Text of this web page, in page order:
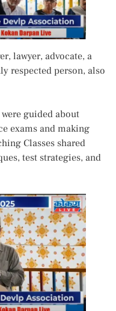
lawyer, advocate, a
respected person, also
guided about
exams and making
Classes shared
test strategies, and